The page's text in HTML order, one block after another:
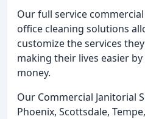
Our full service
office cleaning solutions
customize the services
making their lives easier
money.
Our Commercial Janitorial
Phoenix, Scottsdale,